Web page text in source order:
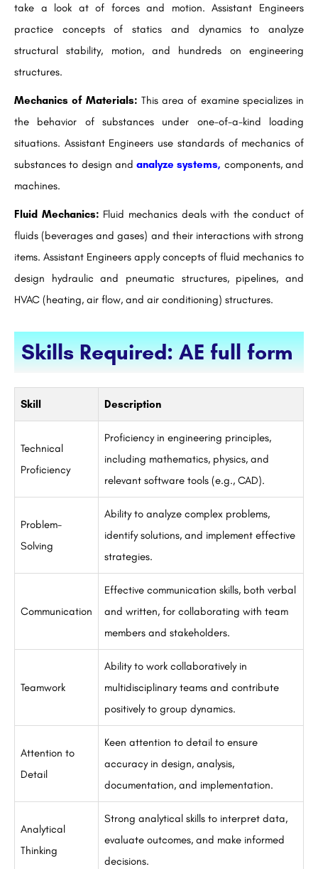
take a look at of forces and motion. Assistant Engineers
practice concepts of statics and dynamics to analyze
structural stability, motion, and hundreds on engineering
structures.
Mechanics of Materials: This area of examine specializes in
the behavior of substances under one-of-a-kind loading
situations. Assistant Engineers use standards of mechanics of
substances to design andanalyze systems, components, and
machines.
Fluid Mechanics: Fluid mechanics deals with the conduct of
fluids (beverages and gases) and their interactions with strong
items. Assistant Engineers apply concepts of fluid mechanics to
design hydraulic and pneumatic structures, pipelines, and
HVAC (heating, air flow, and air conditioning) structures.
Skills Required: AE full form
Skill Description
Technical
Proficiency
Proficiency in engineering principles,
including mathematics, physics, and
relevant software tools (e.g., CAD).
Problem-
Solving
Ability to analyze complex problems,
identify solutions, and implement effective
strategies.
Communication
Effective communication skills, both verbal
and written, for collaborating with team
members and stakeholders.
Teamwork
Ability to work collaboratively in
multidisciplinary teams and contribute
positively to group dynamics.
Attention to
Detail
Keen attention to detail to ensure
accuracy in design, analysis,
documentation, and implementation.
Analytical
Thinking
Strong analytical skills to interpret data,
evaluate outcomes, and make informed
decisions.